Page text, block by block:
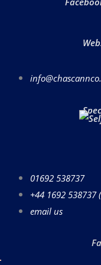
01692 538737
+44 1692 538737
email us